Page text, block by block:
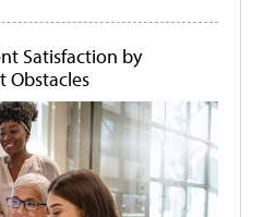
Satisfaction by
Obstacles